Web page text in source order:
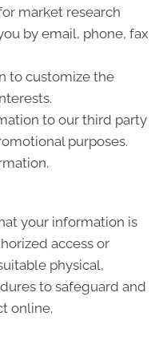
market research
by email, phone, fax
to customize the
to our third party
purposes.
your information is
access or
physical,
to safeguard and
online.